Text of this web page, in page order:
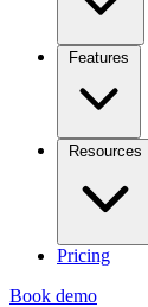
Features
Resources
Pricing
Book demo